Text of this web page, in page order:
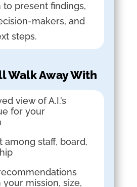
to present findings,
makers, and
steps.
Walk Away With
view of A.I.’s
for your
among staff, board,
mission, size,